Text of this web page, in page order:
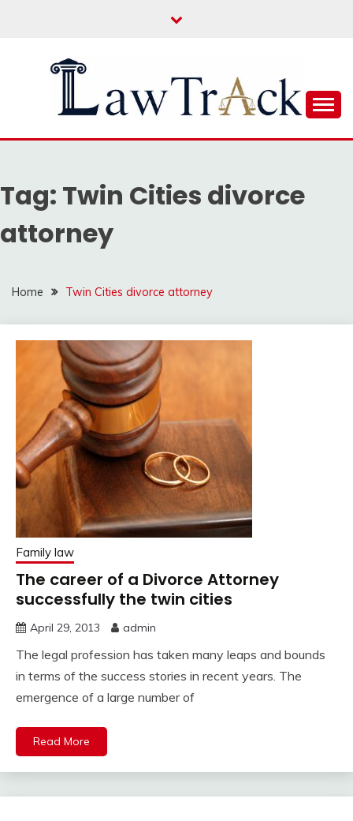
LAW TRACK
Tag: Twin Cities divorce
attorney
Home Twin Cities divorce attorney
Family law
The career of a Divorce Attorney
successfully the twin cities
April 29, 2013 admin
The legal profession has taken many leaps and bounds
in terms of the success stories in recent years. The
emergence of a large number of
Read More